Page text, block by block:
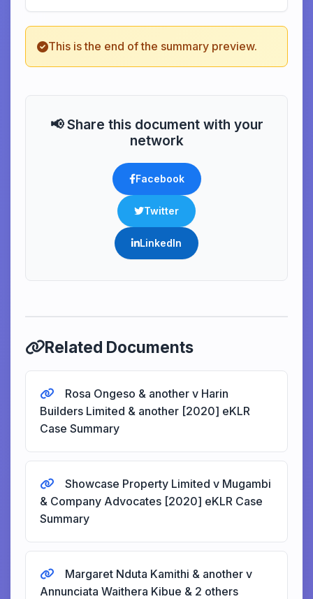
This is the end of the summary preview.
📢 Share this document with your
network
Facebook
Twitter
LinkedIn
Related Documents
Rosa Ongeso & another v Harin
Builders Limited & another [2020] eKLR
Case Summary
Showcase Property Limited v Mugambi
& Company Advocates [2020] eKLR Case
Summary
Margaret Nduta Kamithi & another v
Annunciata Waithera Kibue & 2 others